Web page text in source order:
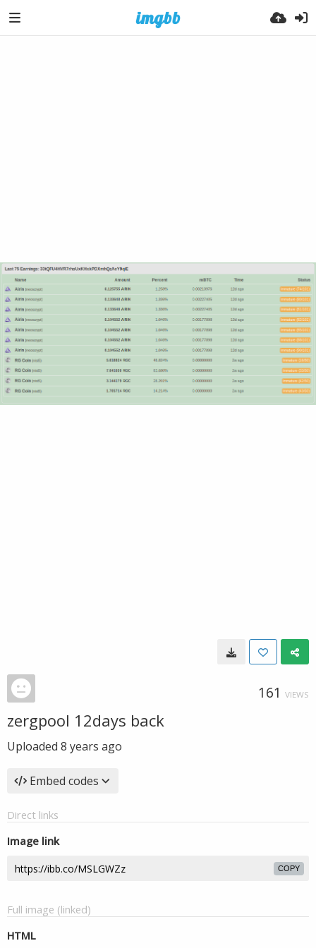
161 VIEWS
zergpool 12days back
Uploaded 8 years ago
Embed codes
Direct links
Image link
COPY
Full image (linked)
HTML